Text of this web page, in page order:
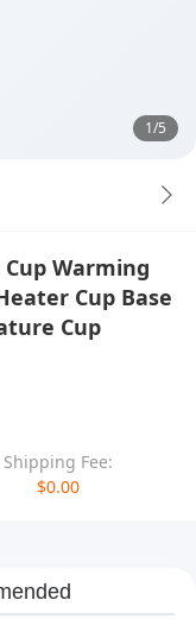
1/5
Warming
Cup Base
Cup
Shipping Fee:
$0.00